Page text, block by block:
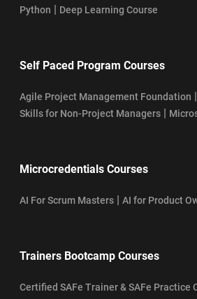
Python | Deep Learning Course
Self Paced Program Courses
Agile Project Management Foundation |
Skills for Non-Project Managers |
Microcredentials Courses
AI For Scrum Masters | AI for Product
Trainers Bootcamp Courses
Certified SAFe Trainer & SAFe Practice